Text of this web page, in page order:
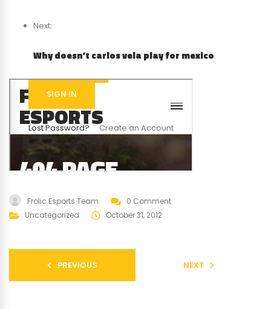
Next:
Why doesn’t carlos vela play for mexico
Frolic Esports Team
0 Comment
Uncategorized
October 31, 2012
PREVIOUS NEXT